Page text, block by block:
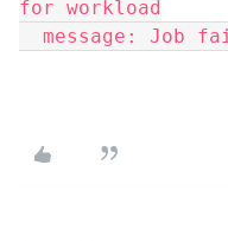
for workload
message: Job